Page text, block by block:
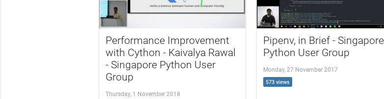
Performance Improvement
with Cython - Kaivalya Rawal
- Singapore Python User
Group
Thursday, 1 November 2018
Pipenv, in Brief - Singapore
Python User Group
Monday, 27 November 2017
573 views